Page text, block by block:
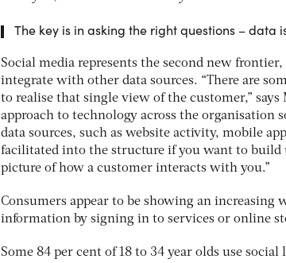
The key is in asking the right questions – data
Social media represents the second new
integrate with other data sources. “There are
to realise that single view of the customer,” says
approach to technology across the organisation
data sources, such as website activity, mobile
facilitated into the structure if you want to build
picture of how a customer interacts with you.”
Consumers appear to be showing an
information by signing in to services or online
Some 84 per cent of 18 to 34 year olds use